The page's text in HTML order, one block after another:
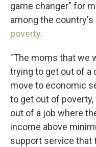
game changer" for
among the country's
poverty.
"The moms that we
trying to get out of a
move to economic
to get out of
out of a job where
income above
support service that